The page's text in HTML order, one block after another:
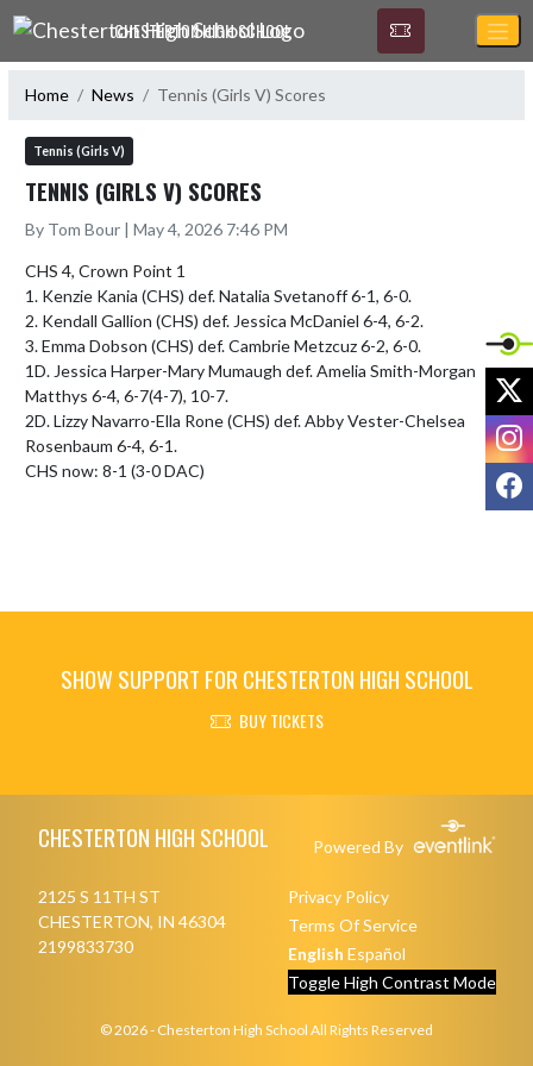
Skip Navigation Menu
CHESTERTON HIGH SCHOOL
Home News Tennis (Girls V) Scores
Tennis (Girls V)
TENNIS (GIRLS V) SCORES
By Tom Bour | May 4, 2026 7:46 PM
CHS 4, Crown Point 1
1. Kenzie Kania (CHS) def. Natalia Svetanoff 6-1, 6-0.
2. Kendall Gallion (CHS) def. Jessica McDaniel 6-4, 6-2.
3. Emma Dobson (CHS) def. Cambrie Metzcuz 6-2, 6-0.
1D. Jessica Harper-Mary Mumaugh def. Amelia Smith-Morgan
Matthys 6-4, 6-7(4-7), 10-7.
2D. Lizzy Navarro-Ella Rone (CHS) def. Abby Vester-Chelsea
Rosenbaum 6-4, 6-1.
CHS now: 8-1 (3-0 DAC)
SHOW SUPPORT FOR CHESTERTON HIGH SCHOOL
BUY TICKETS
CHESTERTON HIGH SCHOOL Powered By
2125 S 11TH ST
CHESTERTON, IN 46304
2199833730
Privacy Policy
Terms Of Service
English Español
Toggle High Contrast Mode
© 2026 - Chesterton High School All Rights Reserved